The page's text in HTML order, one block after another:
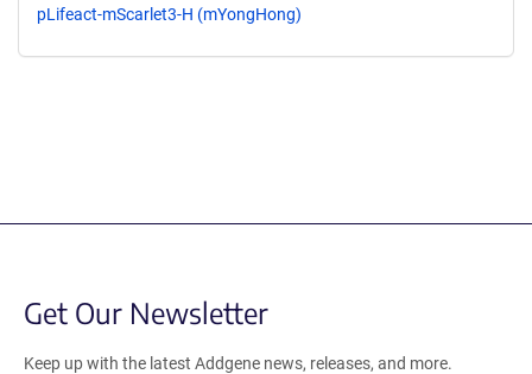
pLifeact-mScarlet3-H (mYongHong)
Get Our Newsletter
Keep up with the latest Addgene news, releases, and more.